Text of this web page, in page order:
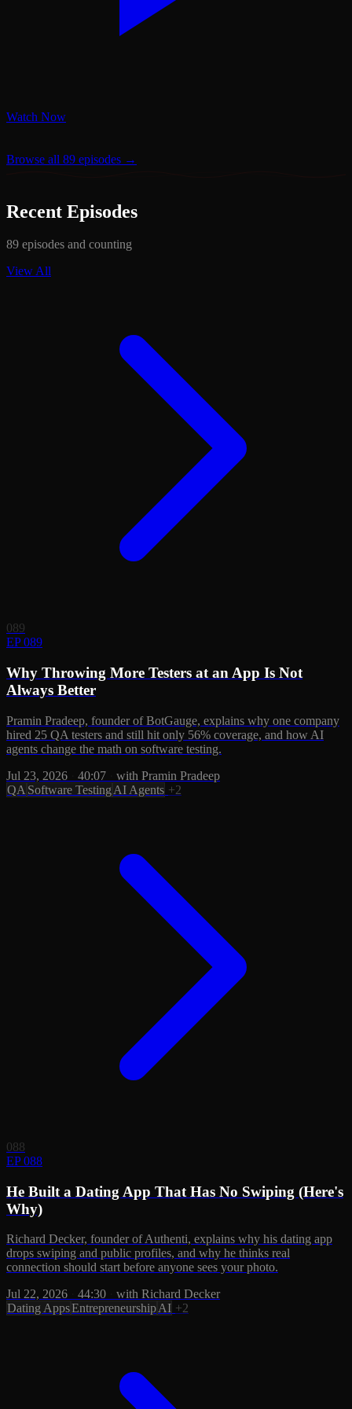
Watch Now
Browse all 89 episodes →
Recent Episodes
89 episodes and counting
View All
089
EP 089
Why Throwing More Testers at an App Is Not
Always Better
Pramin Pradeep, founder of BotGauge, explains why one company
hired 25 QA testers and still hit only 56% coverage, and how AI
agents change the math on software testing.
Jul 23, 2026
40:07
with Pramin Pradeep
QA Software Testing AI Agents +2
088
EP 088
He Built a Dating App That Has No Swiping (Here's
Why)
Richard Decker, founder of Authenti, explains why his dating app
drops swiping and public profiles, and why he thinks real
connection should start before anyone sees your photo.
Jul 22, 2026
44:30
with Richard Decker
Dating AppsEntrepreneurshipAI +2